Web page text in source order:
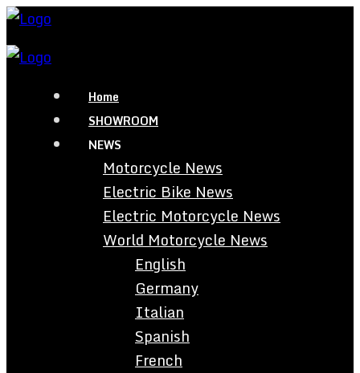
Home
SHOWROOM
NEWS
Motorcycle News
Electric Bike News
Electric Motorcycle News
World Motorcycle News
English
Germany
Italian
Spanish
French